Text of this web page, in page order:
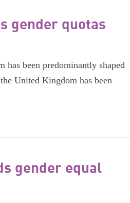
gender quotas
been predominantly shaped
United Kingdom has been
gender equal